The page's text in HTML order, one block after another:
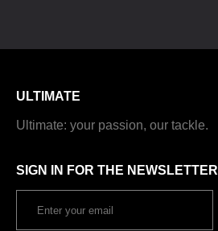
ULTIMATE
Ultimate: your passion, our tackle.
SIGN IN FOR THE NEWSLETTER